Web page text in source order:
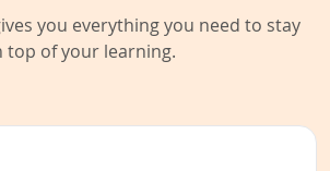
you everything you need to stay
top of your learning.